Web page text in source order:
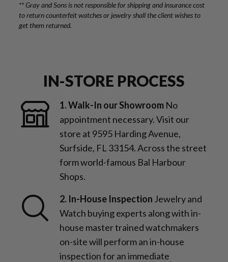
IN-STORE PROCESS
1. Walk-In our Showroom No
appointment necessary. Visit our
store at 9595 Harding Avenue,
Surfside, FL 33154. Across the street
form world-famous Bal Harbour
Shops.
2. In-House Inspection Jewelry and
Watch buying experts along with in-
house master trained watchmakers
on-site will perform an in-house
inspection for an immediate
** Gray and Sons is not responsible for shipping and insurance cost
to return counterfeit watches or jewelry shall the client wishes to
get them returned.